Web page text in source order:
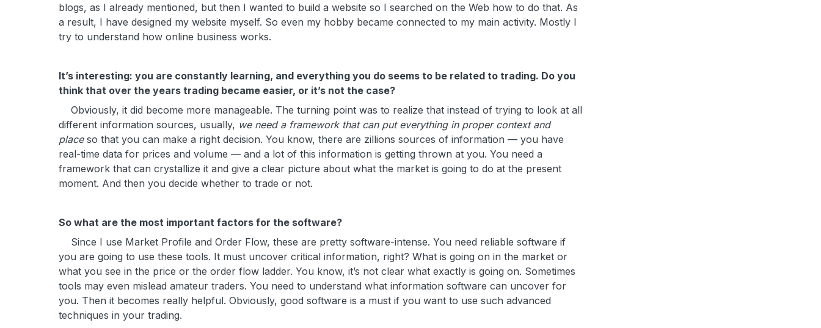
blogs, as I already mentioned, but then I wanted to build a website so I searched on the Web how to do that. As
a result, I have designed my website myself. So even my hobby became connected to my main activity. Mostly I
try to understand how online business works.
It’s interesting: you are constantly learning, and everything you do seems to be related to trading. Do you
think that over the years trading became easier, or it’s not the case?
Obviously, it did become more manageable. The turning point was to realize that instead of trying to look at all
different information sources, usually, we need a framework that can put everything in proper context and
placeso that you can make a right decision. You know, there are zillions sources of information — you have
real-time data for prices and volume — and a lot of this information is getting thrown at you. You need a
framework that can crystallize it and give a clear picture about what the market is going to do at the present
moment. And then you decide whether to trade or not.
So what are the most important factors for the software?
Since I use Market Profile and Order Flow, these are pretty software-intense. You need reliable software if
you are going to use these tools. It must uncover critical information, right? What is going on in the market or
what you see in the price or the order flow ladder. You know, it’s not clear what exactly is going on. Sometimes
tools may even mislead amateur traders. You need to understand what information software can uncover for
you. Then it becomes really helpful. Obviously, good software is a must if you want to use such advanced
techniques in your trading.